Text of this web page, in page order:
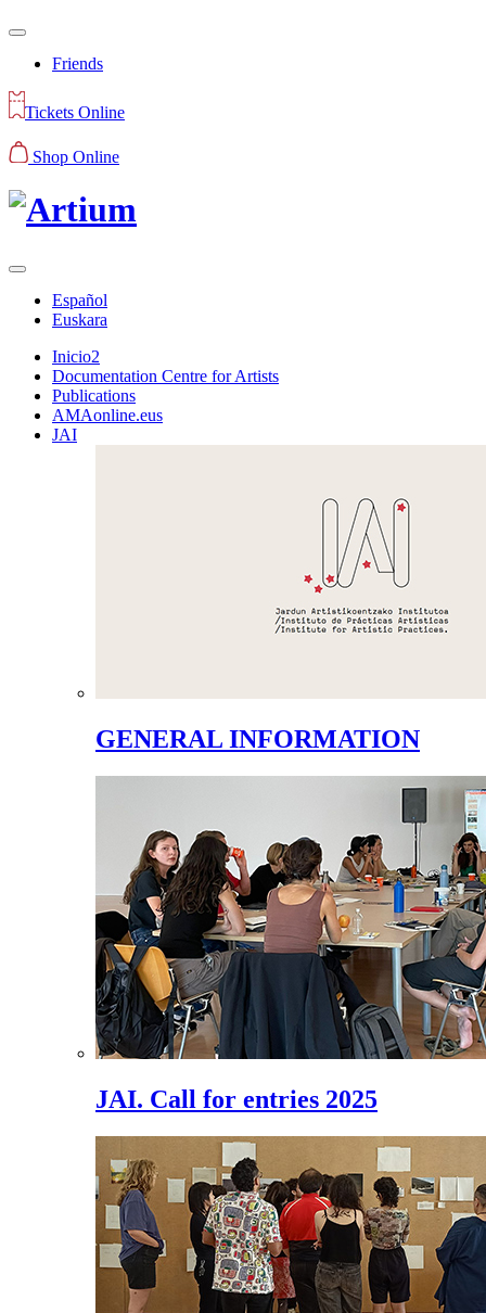
Friends
Tickets Online
Shop Online
Español
Euskara
Inicio2
Documentation Centre for Artists
Publications
AMAonline.eus
JAI
GENERAL INFORMATION
JAI. Call for entries 2025